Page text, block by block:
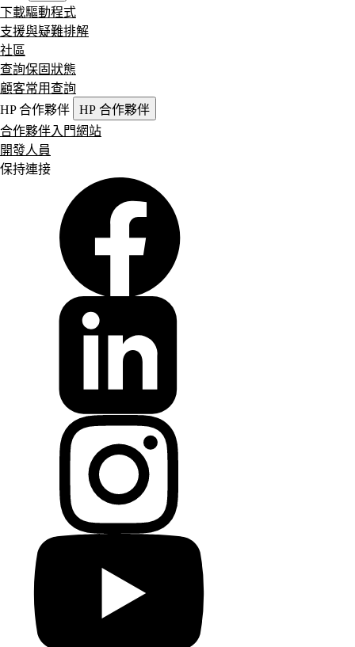
下載驅動程式
支援與疑難排解
社區
查詢保固狀態
顧客常用查詢
HP 合作夥伴
HP 合作夥伴
合作夥伴入門網站
開發人員
保持連接